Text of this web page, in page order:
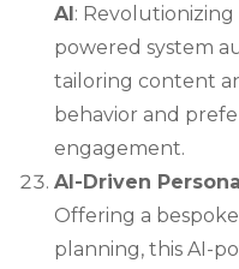
AI:
powered system
tailoring content
behavior and
engagement.
AI-Driven
Offering a
planning, this AI-